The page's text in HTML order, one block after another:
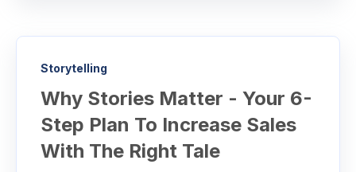
Storytelling
Why Stories Matter - Your 6-
Step Plan To Increase Sales
With The Right Tale